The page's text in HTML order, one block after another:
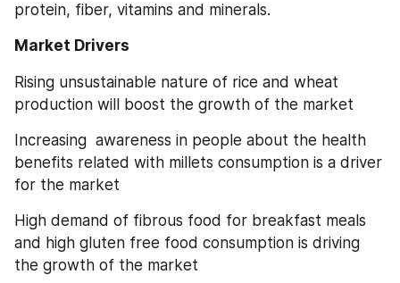
protein, fiber, vitamins and minerals.
Market Drivers
Rising unsustainable nature of rice and wheat
production will boost the growth of the market
Increasing  awareness in people about the health
benefits related with millets consumption is a driver
for the market
High demand of fibrous food for breakfast meals
and high gluten free food consumption is driving
the growth of the market